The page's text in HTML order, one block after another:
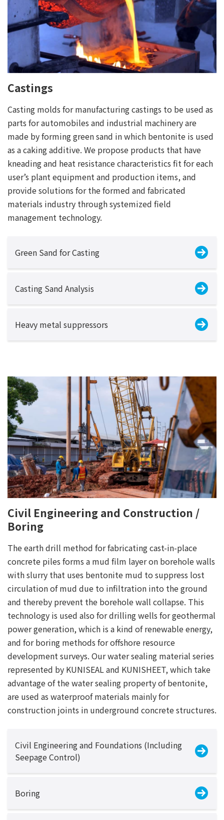
Castings
Casting molds for manufacturing castings to be used as
parts for automobiles and industrial machinery are
made by forming green sand in which bentonite is used
as a caking additive. We propose products that have
kneading and heat resistance characteristics fit for each
user’s plant equipment and production items, and
provide solutions for the formed and fabricated
materials industry through systemized field
management technology.
Green Sand for Casting
Casting Sand Analysis
Heavy metal suppressors
Civil Engineering and Construction /
Boring
The earth drill method for fabricating cast-in-place
concrete piles forms a mud film layer on borehole walls
with slurry that uses bentonite mud to suppress lost
circulation of mud due to infiltration into the ground
and thereby prevent the borehole wall collapse. This
technology is used also for drilling wells for geothermal
power generation, which is a kind of renewable energy,
and for boring methods for offshore resource
development surveys. Our water sealing material series
represented by KUNISEAL and KUNISHEET, which take
advantage of the water sealing property of bentonite,
are used as waterproof materials mainly for
construction joints in underground concrete structures.
Civil Engineering and Foundations (Including
Seepage Control)
Boring